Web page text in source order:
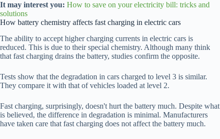
It may interest you: How to save on your electricity bill: tricks and
solutions
How battery chemistry affects fast charging in electric cars
The ability to accept higher charging currents in electric cars is
reduced. This is due to their special chemistry. Although many think
that fast charging drains the battery, studies confirm the opposite.
Tests show that the degradation in cars charged to level 3 is similar.
They compare it with that of vehicles loaded at level 2.
Fast charging, surprisingly, doesn't hurt the battery much. Despite what
is believed, the difference in degradation is minimal. Manufacturers
have taken care that fast charging does not affect the battery much.